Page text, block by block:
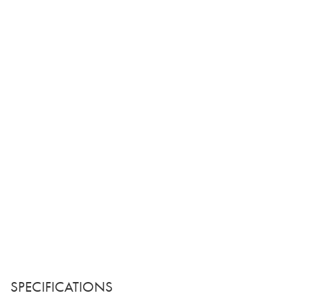
SPECIFICATIONS